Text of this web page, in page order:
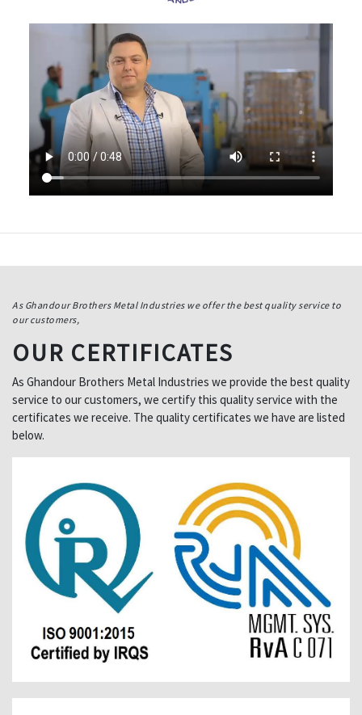
As Ghandour Brothers Metal Industries we offer the best quality service to
our customers,
OUR CERTIFICATES
As Ghandour Brothers Metal Industries we provide the best quality
service to our customers, we certify this quality service with the
certificates we receive. The quality certificates we have are listed
below.